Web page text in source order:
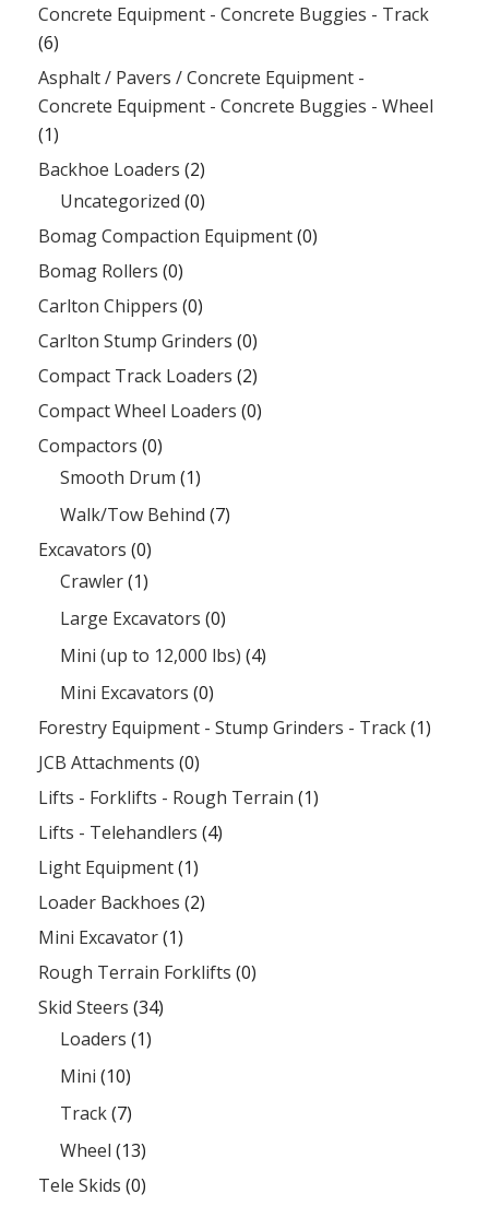
Concrete Equipment - Concrete Buggies - Track
(6)
Asphalt / Pavers / Concrete Equipment -
Concrete Equipment - Concrete Buggies - Wheel
(1)
Backhoe Loaders (2)
Uncategorized (0)
Bomag Compaction Equipment(0)
Bomag Rollers (0)
Carlton Chippers (0)
Carlton Stump Grinders (0)
Compact Track Loaders (2)
Compact Wheel Loaders (0)
Compactors (0)
Smooth Drum (1)
Walk/Tow Behind (7)
Excavators (0)
Crawler(1)
Large Excavators (0)
Mini (up to 12,000 lbs) (4)
Mini Excavators (0)
Forestry Equipment - Stump Grinders - Track(1)
JCB Attachments (0)
Lifts - Forklifts - Rough Terrain (1)
Lifts - Telehandlers (4)
Light Equipment(1)
Loader Backhoes (2)
Mini Excavator(1)
Rough Terrain Forklifts (0)
Skid Steers (34)
Loaders (1)
Mini (10)
Track(7)
Wheel (13)
Tele Skids (0)